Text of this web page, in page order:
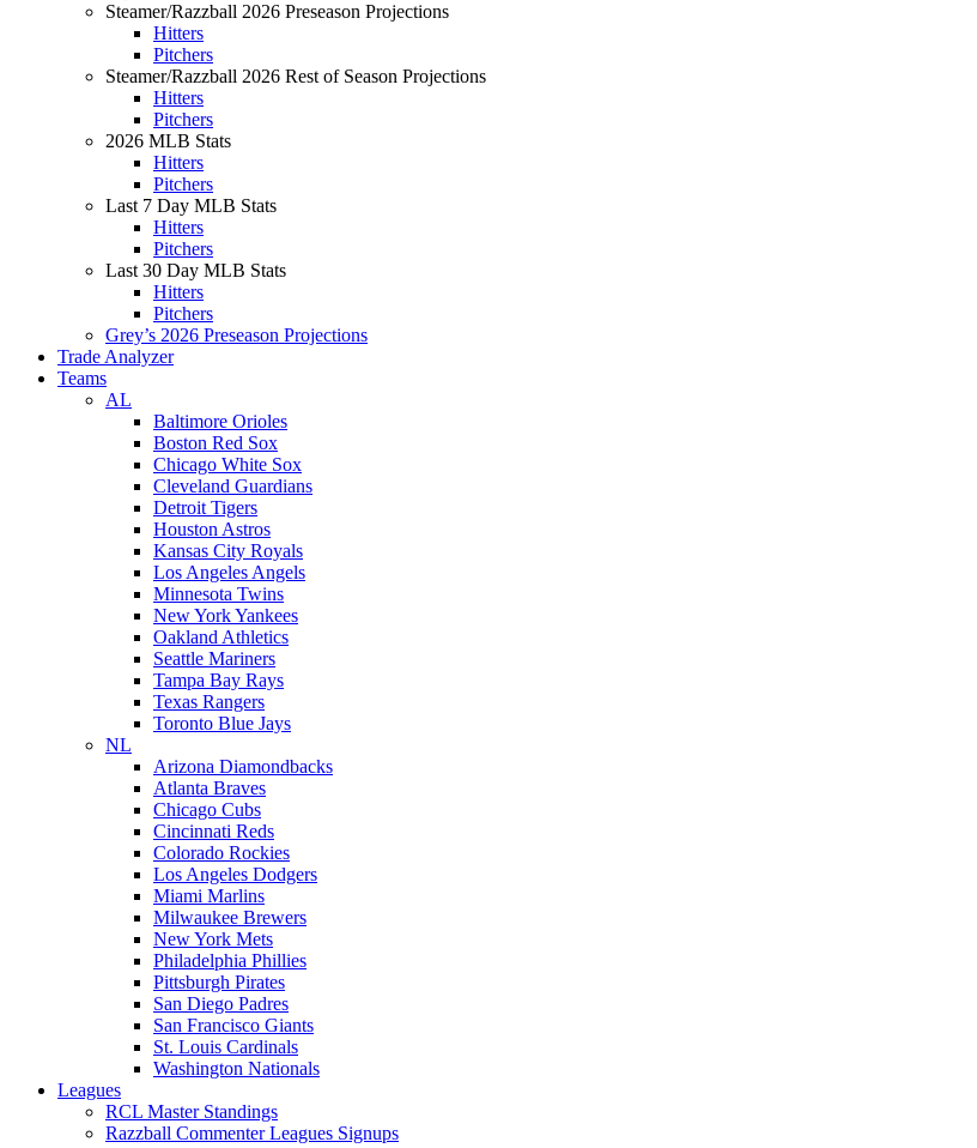
Steamer/Razzball 2026 Preseason Projections
Hitters
Pitchers
Steamer/Razzball 2026 Rest of Season Projections
Hitters
Pitchers
2026 MLB Stats
Hitters
Pitchers
Last 7 Day MLB Stats
Hitters
Pitchers
Last 30 Day MLB Stats
Hitters
Pitchers
Grey’s 2026 Preseason Projections
Trade Analyzer
Teams
AL
Baltimore Orioles
Boston Red Sox
Chicago White Sox
Cleveland Guardians
Detroit Tigers
Houston Astros
Kansas City Royals
Los Angeles Angels
Minnesota Twins
New York Yankees
Oakland Athletics
Seattle Mariners
Tampa Bay Rays
Texas Rangers
Toronto Blue Jays
NL
Arizona Diamondbacks
Atlanta Braves
Chicago Cubs
Cincinnati Reds
Colorado Rockies
Los Angeles Dodgers
Miami Marlins
Milwaukee Brewers
New York Mets
Philadelphia Phillies
Pittsburgh Pirates
San Diego Padres
San Francisco Giants
St. Louis Cardinals
Washington Nationals
Leagues
RCL Master Standings
Razzball Commenter Leagues Signups